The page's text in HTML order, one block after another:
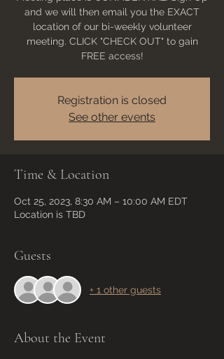
and we will then email you the EXACT
location of our bi-weekly volunteer
meeting. CLICK "CHECK OUT" to gain
FREE access!
Registration is closed
See other events
Time & Location
Oct 25, 2023, 8:30 AM – 10:00 AM EDT
Location is TBD
Guests
+ 1 other guests
About the Event